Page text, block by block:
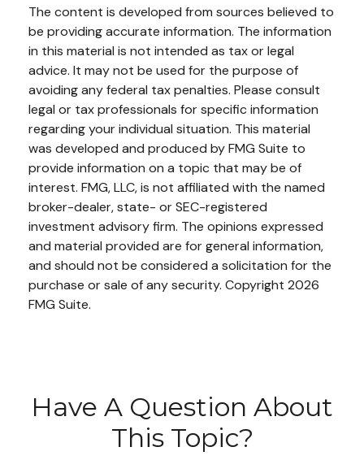
The content is developed from sources believed to
be providing accurate information. The information
in this material is not intended as tax or legal
advice. It may not be used for the purpose of
avoiding any federal tax penalties. Please consult
legal or tax professionals for specific information
regarding your individual situation. This material
was developed and produced by FMG Suite to
provide information on a topic that may be of
interest. FMG, LLC, is not affiliated with the named
broker-dealer, state- or SEC-registered
investment advisory firm. The opinions expressed
and material provided are for general information,
and should not be considered a solicitation for the
purchase or sale of any security. Copyright 2026
FMG Suite.
Have A Question About
This Topic?